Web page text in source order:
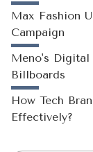
Max Fashion
Campaign
Meno's Digital
Billboards
How Tech
Effectively?